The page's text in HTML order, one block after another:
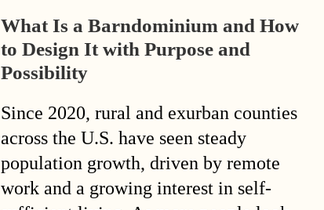
What Is a Barndominium and How
to Design It with Purpose and
Possibility
Since 2020, rural and exurban counties
across the U.S. have seen steady
population growth, driven by remote
work and a growing interest in self-